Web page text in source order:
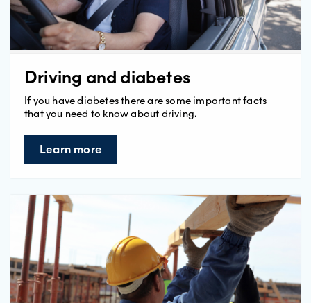
Driving and diabetes
If you have diabetes there are some important facts
that you need to know about driving.
Learn more